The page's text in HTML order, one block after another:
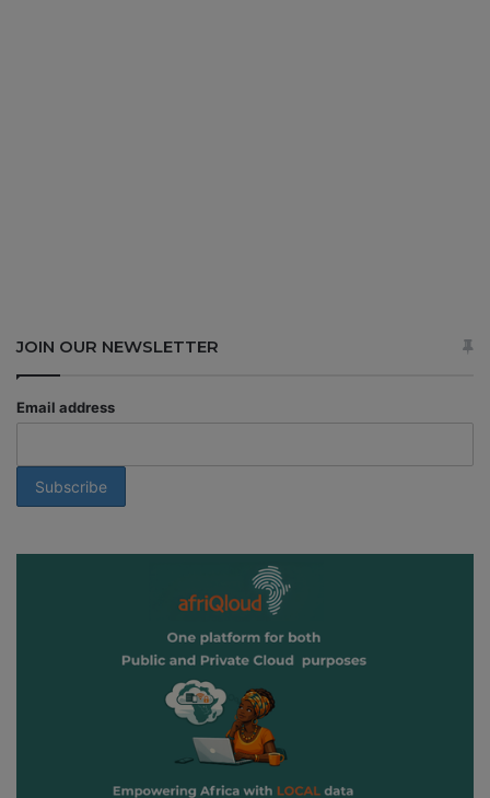
JOIN OUR NEWSLETTER
Email address